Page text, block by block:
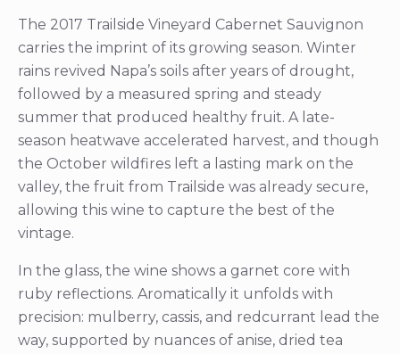
The 2017 Trailside Vineyard Cabernet Sauvignon
carries the imprint of its growing season. Winter
rains revived Napa’s soils after years of drought,
followed by a measured spring and steady
summer that produced healthy fruit. A late-
season heatwave accelerated harvest, and though
the October wildfires left a lasting mark on the
valley, the fruit from Trailside was already secure,
allowing this wine to capture the best of the
vintage.
In the glass, the wine shows a garnet core with
ruby reflections. Aromatically it unfolds with
precision: mulberry, cassis, and redcurrant lead the
way, supported by nuances of anise, dried tea